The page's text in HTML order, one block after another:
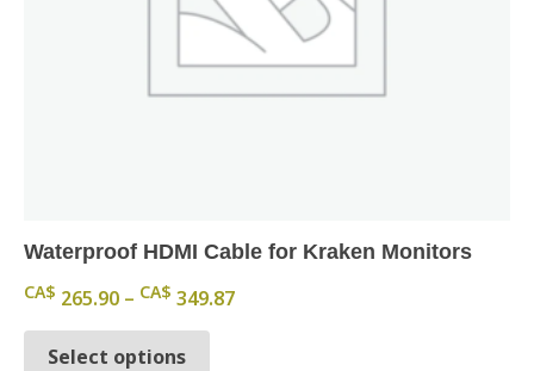
Waterproof HDMI Cable for Kraken Monitors
CA$ 265.90 – CA$ 349.87Price range: CA$ 265.90 through
Select options